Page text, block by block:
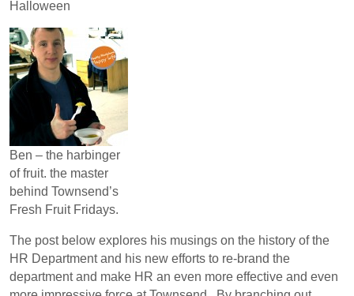
Halloween
Ben – the harbinger
of fruit. the master
behind Townsend’s
Fresh Fruit Fridays.
The post below explores his musings on the history of the
HR Department and his new efforts to re-brand the
department and make HR an even more effective and even